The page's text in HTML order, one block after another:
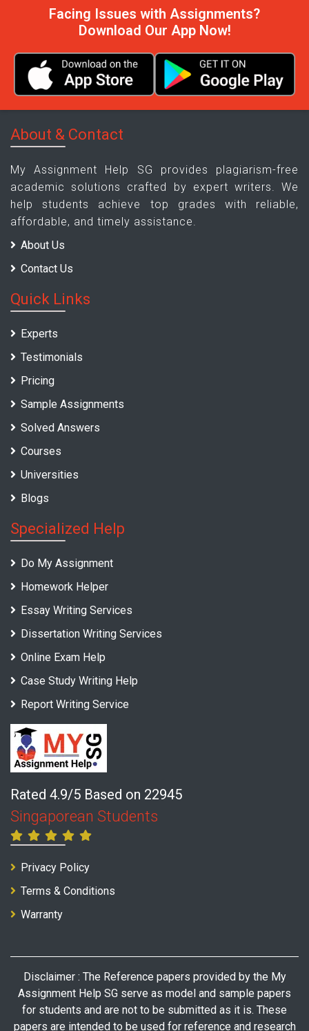
Facing Issues with Assignments?
Download Our App Now!
About & Contact
My Assignment Help SG provides plagiarism-free
academic solutions crafted by expert writers. We
help students achieve top grades with reliable,
affordable, and timely assistance.
About Us
Contact Us
Quick Links
Experts
Testimonials
Pricing
Sample Assignments
Solved Answers
Courses
Universities
Blogs
Specialized Help
Do My Assignment
Homework Helper
Essay Writing Services
Dissertation Writing Services
Online Exam Help
Case Study Writing Help
Report Writing Service
Rated 4.9/5 Based on 22945
Singaporean Students
Privacy Policy
Terms & Conditions
Warranty
Disclaimer : The Reference papers provided by the My
Assignment Help SG serve as model and sample papers
for students and are not to be submitted as it is. These
papers are intended to be used for reference and research